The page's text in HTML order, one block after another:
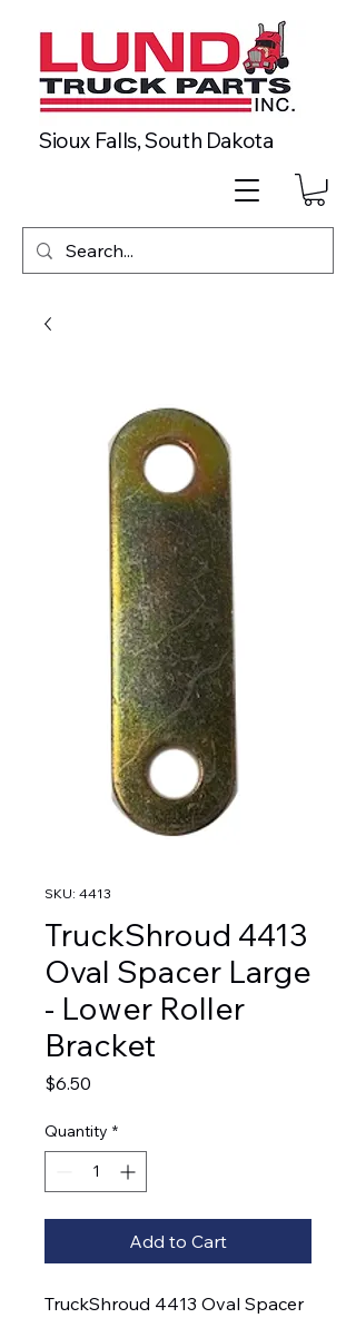
Sioux Falls, South Dakota
SKU: 4413
TruckShroud 4413
Oval Spacer Large
- Lower Roller
Bracket
$6.50
Quantity *
Add to Cart
TruckShroud 4413 Oval Spacer